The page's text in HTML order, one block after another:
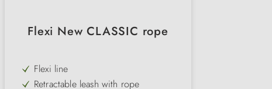
Flexi New CLASSIC rope
Flexi line
Retractable leash with rope